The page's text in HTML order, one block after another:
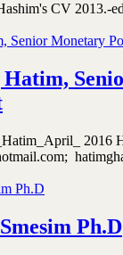
CV 2013.-
2016
Ph.D